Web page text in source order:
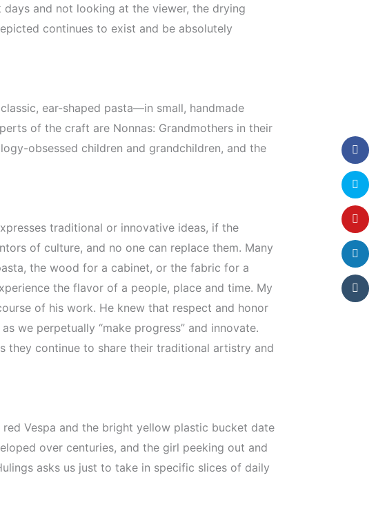
and not looking at the viewer, the drying
continues to exist and be absolutely
ear-shaped pasta—in small, handmade
of the craft are Nonnas: Grandmothers in their
obsessed children and grandchildren, and the
traditional or innovative ideas, if the
of culture, and no one can replace them. Many
the wood for a cabinet, or the fabric for a
the flavor of a people, place and time. My
of his work. He knew that respect and honor
we perpetually “make progress” and innovate.
they continue to share their traditional artistry and
Vespa and the bright yellow plastic bucket date
over centuries, and the girl peeking out and
asks us just to take in specific slices of daily